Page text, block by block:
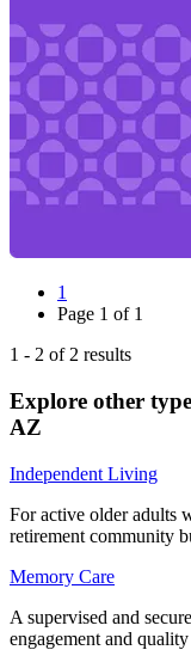
1
Page 1 of 1
1 - 2 of 2 results
Explore other
AZ
Independent Living
For active older adults
retirement community
Memory Care
A supervised and
engagement and